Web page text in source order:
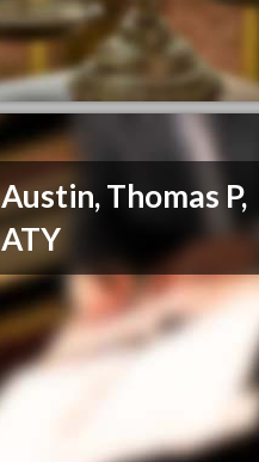
Austin, Thomas P,
ATY